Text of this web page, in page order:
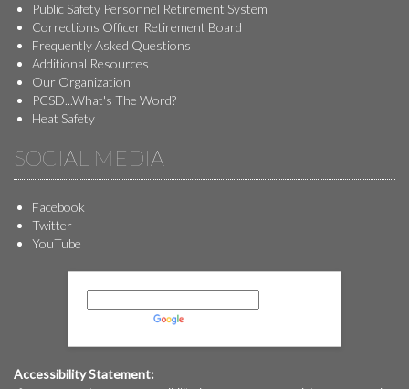
Public Safety Personnel Retirement System
Corrections Officer Retirement Board
Frequently Asked Questions
Additional Resources
Our Organization
PCSD...What's The Word?
Heat Safety
SOCIAL MEDIA
Facebook
Twitter
YouTube
Accessibility Statement: